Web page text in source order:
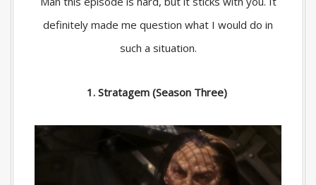
definitely made me question what I would do in
such a situation.
1. Stratagem (Season Three)